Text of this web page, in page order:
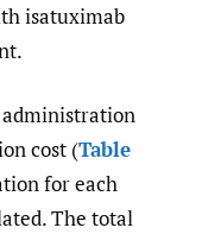
isatuximab
cost (Table
for each
The total